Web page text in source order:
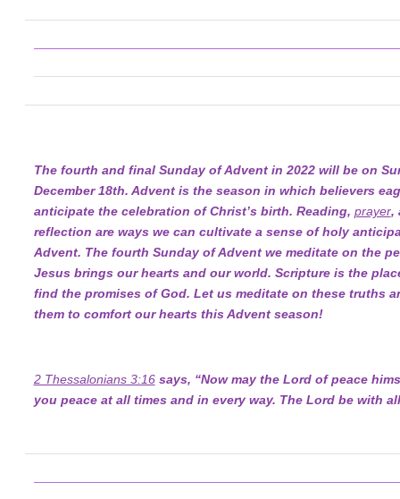
The fourth and final Sunday of Advent in 2022 will be on
December 18th. Advent is the season in which believers
anticipate the celebration of Christ’s birth. Reading, prayer,
reflection are ways we can cultivate a sense of holy
Advent. The fourth Sunday of Advent we meditate on the
Jesus brings our hearts and our world. Scripture is the
find the promises of God. Let us meditate on these truths
them to comfort our hearts this Advent season!
2 Thessalonians 3:16says, “Now may the Lord of peace
you peace at all times and in every way. The Lord be with